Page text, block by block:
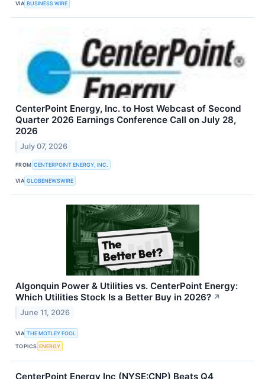
VIA BUSINESS WIRE
CenterPoint Energy, Inc. to Host Webcast of Second
Quarter 2026 Earnings Conference Call on July 28,
2026
July 07, 2026
FROM CENTERPOINT ENERGY, INC.
VIA GLOBENEWSWIRE
Algonquin Power & Utilities vs. CenterPoint Energy:
Which Utilities Stock Is a Better Buy in 2026? ↗
June 11, 2026
VIA THE MOTLEY FOOL
TOPICS ENERGY
CenterPoint Energy Inc (NYSE:CNP) Beats Q4